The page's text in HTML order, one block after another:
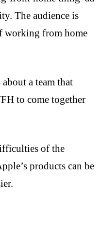
The audience is
working from home
a team that
to come together
of the
products can be